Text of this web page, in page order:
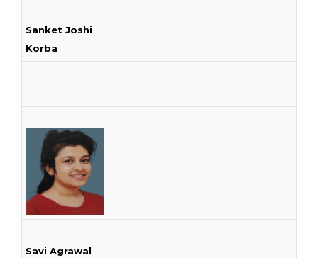
Sanket Joshi
Korba
Savi Agrawal